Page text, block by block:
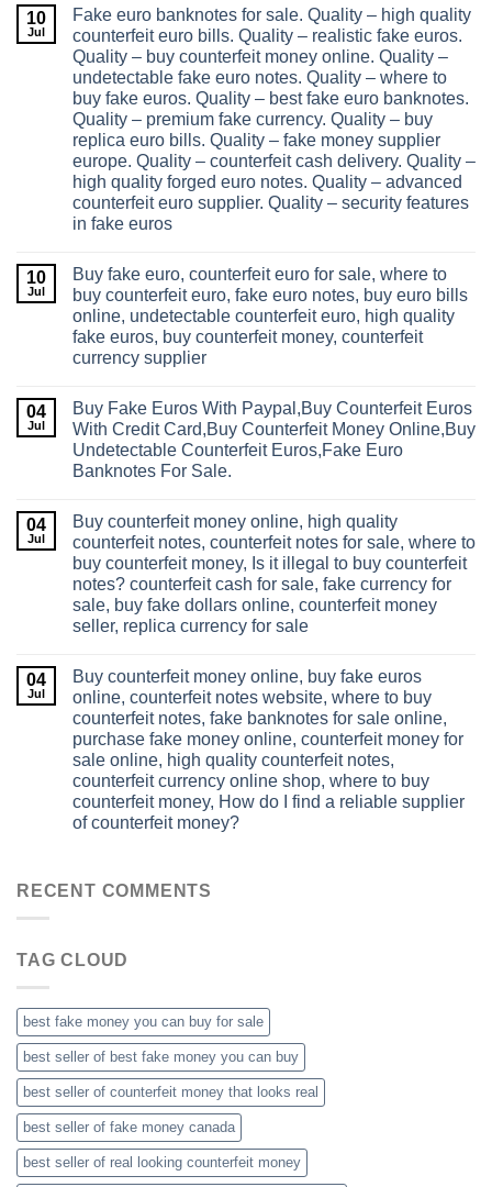
10
Jul
Fake euro banknotes for sale. Quality – high quality
counterfeit euro bills. Quality – realistic fake euros.
Quality – buy counterfeit money online. Quality –
undetectable fake euro notes. Quality – where to
buy fake euros. Quality – best fake euro banknotes.
Quality – premium fake currency. Quality – buy
replica euro bills. Quality – fake money supplier
europe. Quality – counterfeit cash delivery. Quality –
high quality forged euro notes. Quality – advanced
counterfeit euro supplier. Quality – security features
in fake euros
10
Jul
Buy fake euro, counterfeit euro for sale, where to
buy counterfeit euro, fake euro notes, buy euro bills
online, undetectable counterfeit euro, high quality
fake euros, buy counterfeit money, counterfeit
currency supplier
04
Jul
Buy Fake Euros With Paypal,Buy Counterfeit Euros
With Credit Card,Buy Counterfeit Money Online,Buy
Undetectable Counterfeit Euros,Fake Euro
Banknotes For Sale.
04
Jul
Buy counterfeit money online, high quality
counterfeit notes, counterfeit notes for sale, where to
buy counterfeit money, Is it illegal to buy counterfeit
notes? counterfeit cash for sale, fake currency for
sale, buy fake dollars online, counterfeit money
seller, replica currency for sale
04
Jul
Buy counterfeit money online, buy fake euros
online, counterfeit notes website, where to buy
counterfeit notes, fake banknotes for sale online,
purchase fake money online, counterfeit money for
sale online, high quality counterfeit notes,
counterfeit currency online shop, where to buy
counterfeit money, How do I find a reliable supplier
of counterfeit money?
RECENT COMMENTS
TAG CLOUD
best fake money you can buy​ for sale
best seller of best fake money you can buy​
best seller of counterfeit money that looks real
best seller of fake money canada
best seller of real looking counterfeit money​